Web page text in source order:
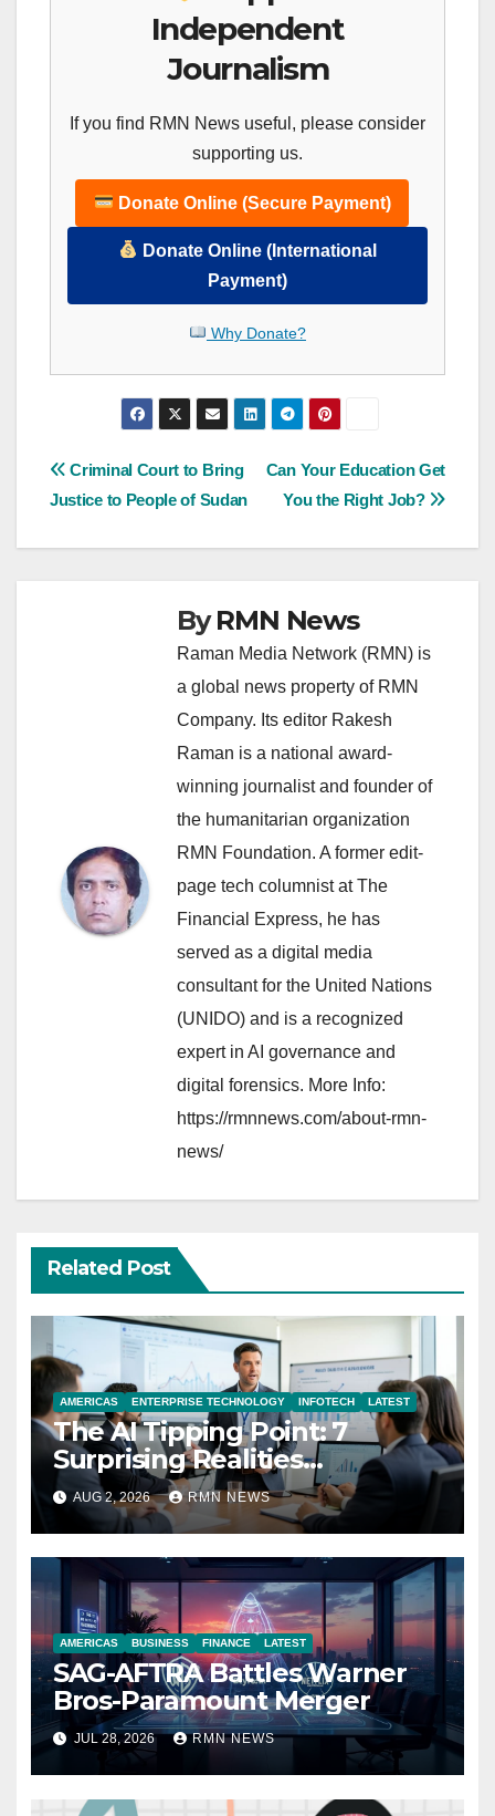
Independent
Journalism
If you find RMN News useful, please consider
supporting us.
Donate Online (Secure Payment)
Donate Online (International
Payment)
Why Donate?
Post
navigation
Can Your Education Get
You the Right Job?
Criminal Court to Bring
Justice to People of Sudan
ByRMN News
Raman Media Network (RMN) is
a global news property of RMN
Company. Its editor Rakesh
Raman is a national award-
winning journalist and founder of
the humanitarian organization
RMN Foundation. A former edit-
page tech columnist at The
Financial Express, he has
served as a digital media
consultant for the United Nations
(UNIDO) and is a recognized
expert in AI governance and
digital forensics. More Info:
https://rmnnews.com/about-rmn-
news/
Related Post
AMERICAS ENTERPRISE TECHNOLOGY INFOTECH LATEST
The AI Tipping Point: 7
Surprising Realities
Reshaping the Modern
Economy
AUG 2, 2026 RMN NEWS
AMERICAS BUSINESS FINANCE LATEST
SAG-AFTRA Battles Warner
Bros-Paramount Merger
JUL 28, 2026 RMN NEWS